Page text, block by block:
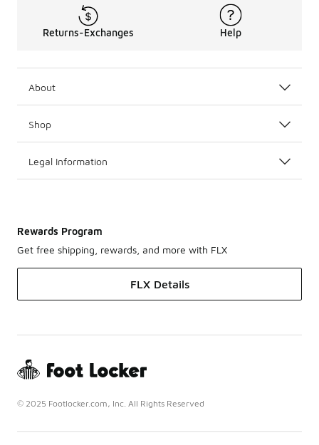
Returns-Exchanges Help
About
Shop
Legal Information
Rewards Program
Get free shipping, rewards, and more with FLX
FLX Details
© 2025 Footlocker.com, Inc. All Rights Reserved